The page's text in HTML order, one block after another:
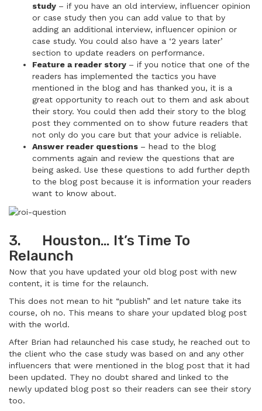
study – if you have an old interview, influencer opinion
or case study then you can add value to that by
adding an additional interview, influencer opinion or
case study. You could also have a ‘2 years later’
section to update readers on performance.
Feature a reader story – if you notice that one of the
readers has implemented the tactics you have
mentioned in the blog and has thanked you, it is a
great opportunity to reach out to them and ask about
their story. You could then add their story to the blog
post they commented on to show future readers that
not only do you care but that your advice is reliable.
Answer reader questions – head to the blog
comments again and review the questions that are
being asked. Use these questions to add further depth
to the blog post because it is information your readers
want to know about.
3. Houston… It’s Time To
Relaunch
Now that you have updated your old blog post with new
content, it is time for the relaunch.
This does not mean to hit “publish” and let nature take its
course, oh no. This means to share your updated blog post
with the world.
After Brian had relaunched his case study, he reached out to
the client who the case study was based on and any other
influencers that were mentioned in the blog post that it had
been updated. They no doubt shared and linked to the
newly updated blog post so their readers can see their story
too.